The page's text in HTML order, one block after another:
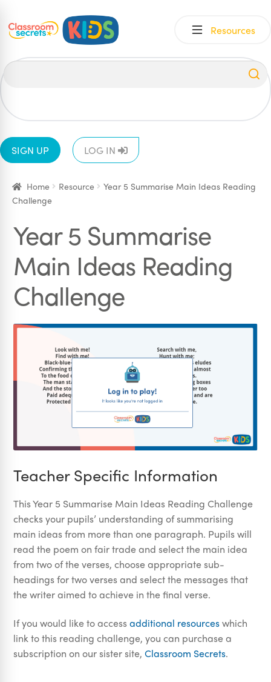
Skip
Skip
Resources
SIGN UP LOG IN
Home Resource
Year 5 Summarise Main Ideas Reading
Challenge
Year 5 Summarise
Main Ideas Reading
Challenge
Teacher Specific Information
This Year 5 Summarise Main Ideas Reading Challenge
checks your pupils’ understanding of summarising
main ideas from more than one paragraph. Pupils will
read the poem on fair trade and select the main idea
from two of the verses, choose appropriate sub-
headings for two verses and select the messages that
the writer aimed to achieve in the final verse.
If you would like to accessadditional resourceswhich
link to this reading challenge, you can purchase a
subscription on our sister site,Classroom Secrets.